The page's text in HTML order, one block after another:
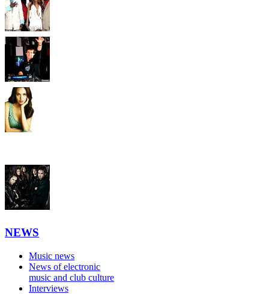
NEWS
Music news
News of electronic
music and club culture
Interviews